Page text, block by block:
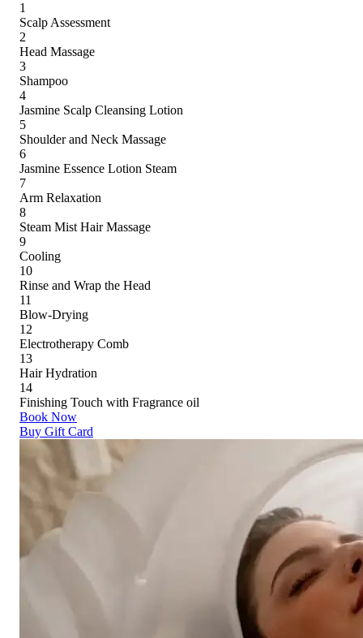
1
Scalp Assessment
2
Head Massage
3
Shampoo
4
Jasmine Scalp Cleansing Lotion
5
Shoulder and Neck Massage
6
Jasmine Essence Lotion Steam
7
Arm Relaxation
8
Steam Mist Hair Massage
9
Cooling
10
Rinse and Wrap the Head
11
Blow-Drying
12
Electrotherapy Comb
13
Hair Hydration
14
Finishing Touch with Fragrance oil
Book Now
Buy Gift Card